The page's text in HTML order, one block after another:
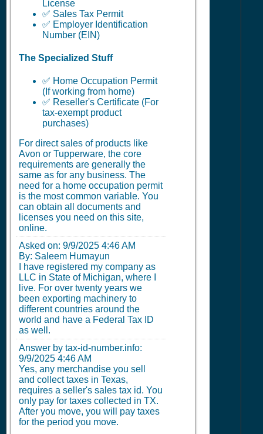
License
✅ Sales Tax Permit
✅ Employer Identification
Number (EIN)
The Specialized Stuff
✅ Home Occupation Permit
(If working from home)
✅ Reseller's Certificate (For
tax-exempt product
purchases)
For direct sales of products like
Avon or Tupperware, the core
requirements are generally the
same as for any business. The
need for a home occupation permit
is the most common variable. You
can obtain all documents and
licenses you need on this site,
online.
Asked on: 9/9/2025 4:46 AM
By: Saleem Humayun
I have registered my company as
LLC in State of Michigan, where I
live. For over twenty years we
been exporting machinery to
different countries around the
world and have a Federal Tax ID
as well.
Answer by tax-id-number.info:
9/9/2025 4:46 AM
Yes, any merchandise you sell
and collect taxes in Texas,
requires a seller's sales tax id. You
only pay for taxes collected in TX.
After you move, you will pay taxes
for the period you move.